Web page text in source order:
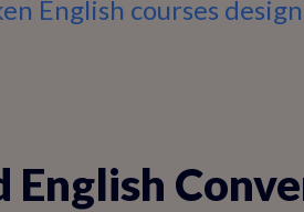
English courses
English